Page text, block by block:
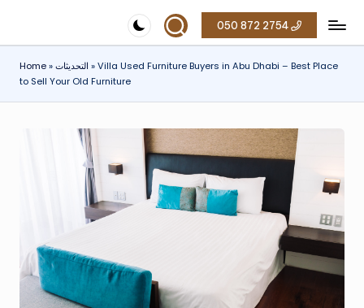
050 872 2754
Home»التحديثات »Villa Used Furniture Buyers in Abu Dhabi – Best Place
to Sell Your Old Furniture